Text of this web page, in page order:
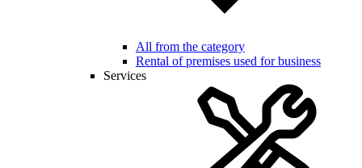
All from the category
Rental of premises used for business
Services